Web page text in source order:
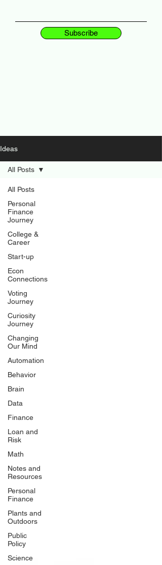
Subscribe
Ideas
All Posts
Personal
Finance
Journey
College &
Career
Start-up
Econ
Connections
Voting
Journey
Curiosity
Journey
Changing
Our Mind
Automation
Behavior
Brain
Data
Finance
Loan and
Risk
Math
Notes and
Resources
Personal
Finance
Plants and
Outdoors
Public
Policy
Science
All Posts